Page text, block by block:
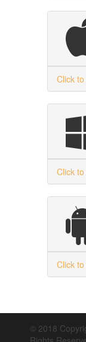
Click
Click
Click
© 2018